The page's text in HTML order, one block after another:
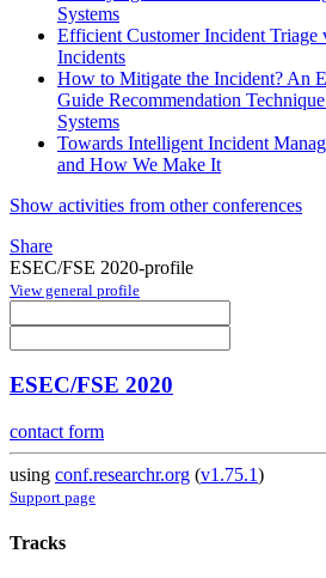
Systems
Efficient Customer Incident
Incidents
How to Mitigate the Incident? An
Guide Recommendation
Systems
Towards Intelligent Incident
and How We Make It
Show activities from other conferences
Share
ESEC/FSE 2020-profile
View general profile
ESEC/FSE 2020
contact form
using conf.researchr.org (v1.75.1)
Support page
Tracks